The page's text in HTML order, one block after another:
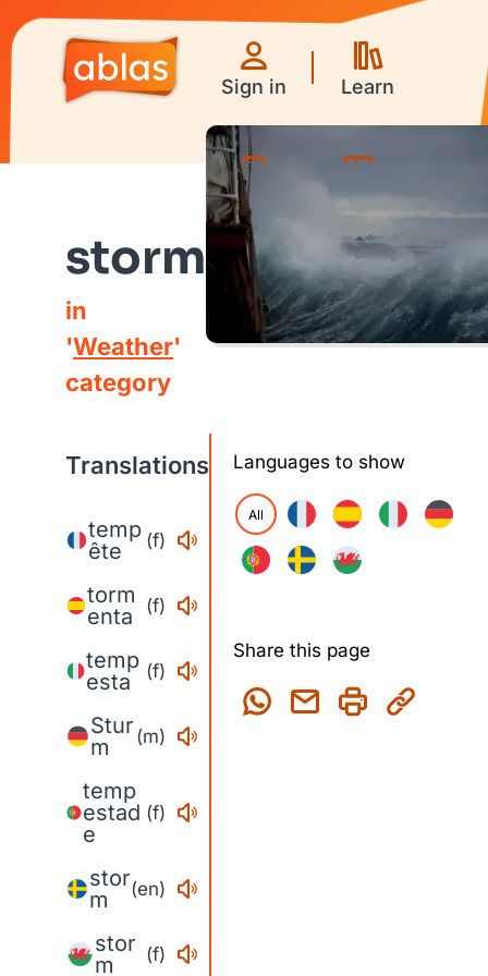
Sign in Learn
Games Videos
storm
in
'Weather'
category
Translations
temp
ête
(f)
torm
enta
(f)
temp
esta
(f)
Stur
m
(m)
temp
estad
e
(f)
stor
m
(en)
stor
m
(f)
Languages to show
All
Share this page